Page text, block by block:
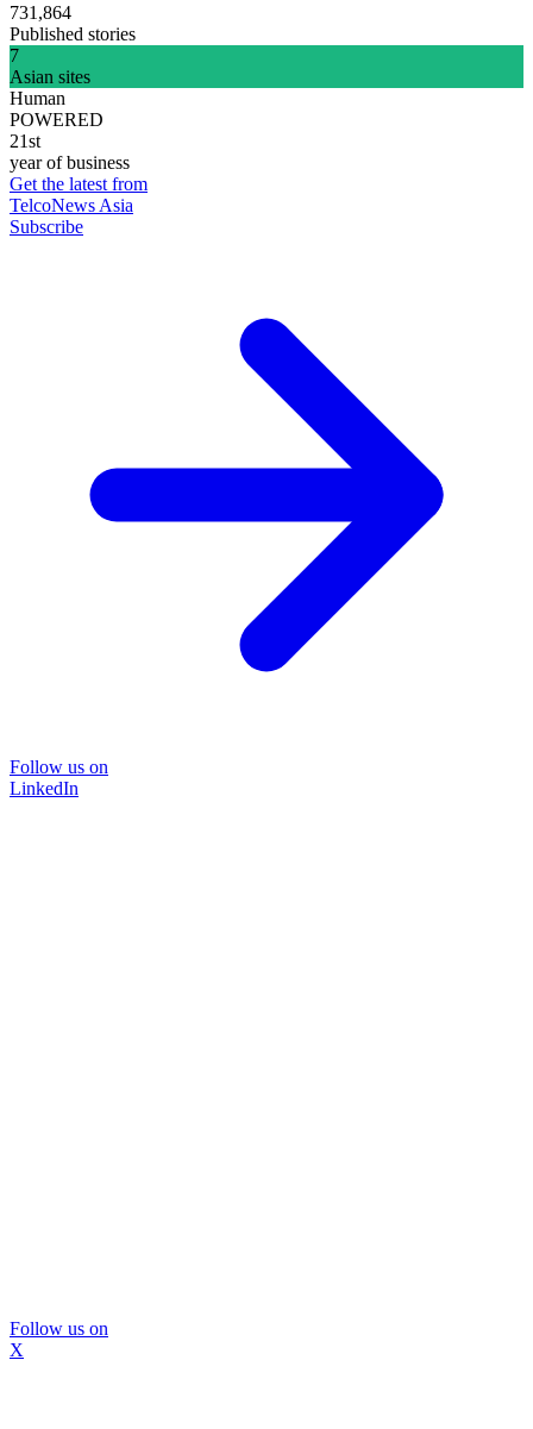
731,864
Published stories
7
Asian sites
Human
POWERED
21st
year of business
Get the latest from
TelcoNews Asia
Subscribe
Follow us on
LinkedIn
Follow us on
X